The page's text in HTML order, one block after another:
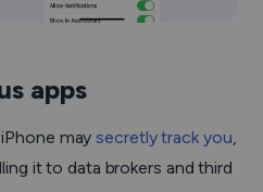
apps
maysecretly track you,
it to data brokers and third